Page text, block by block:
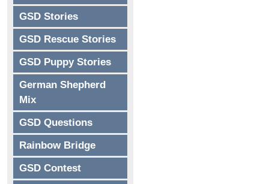
GSD Stories
GSD Rescue Stories
GSD Puppy Stories
German Shepherd
Mix
GSD Questions
Rainbow Bridge
GSD Contest